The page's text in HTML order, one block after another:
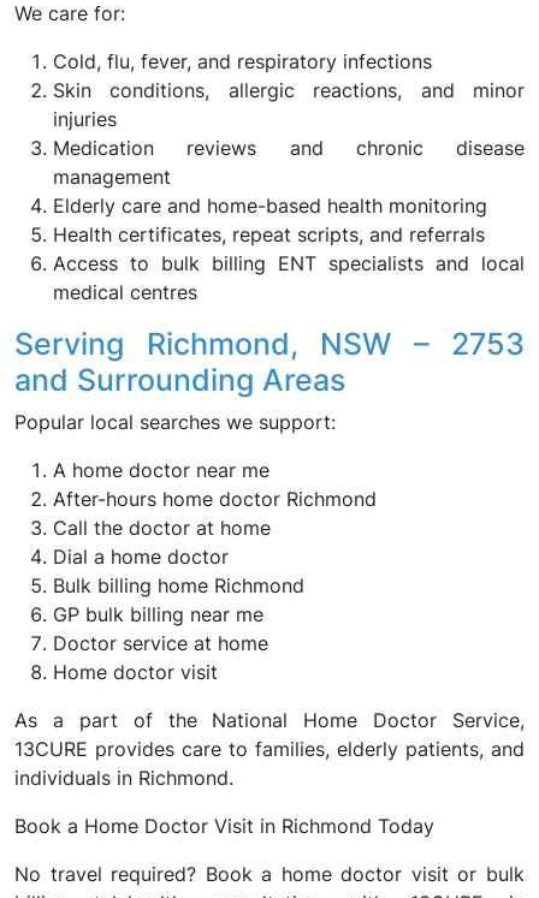
We care for:
Cold, flu, fever, and respiratory infections
Skin conditions, allergic reactions, and minor
injuries
Medication reviews and chronic disease
management
Elderly care and home-based health monitoring
Health certificates, repeat scripts, and referrals
Access to bulk billing ENT specialists and local
medical centres
Serving Richmond, NSW – 2753
and Surrounding Areas
Popular local searches we support:
A home doctor near me
After-hours home doctor Richmond
Call the doctor at home
Dial a home doctor
Bulk billing home Richmond
GP bulk billing near me
Doctor service at home
Home doctor visit
As a part of the National Home Doctor Service,
13CURE provides care to families, elderly patients, and
individuals in Richmond.
Book a Home Doctor Visit in Richmond Today
No travel required? Book a home doctor visit or bulk